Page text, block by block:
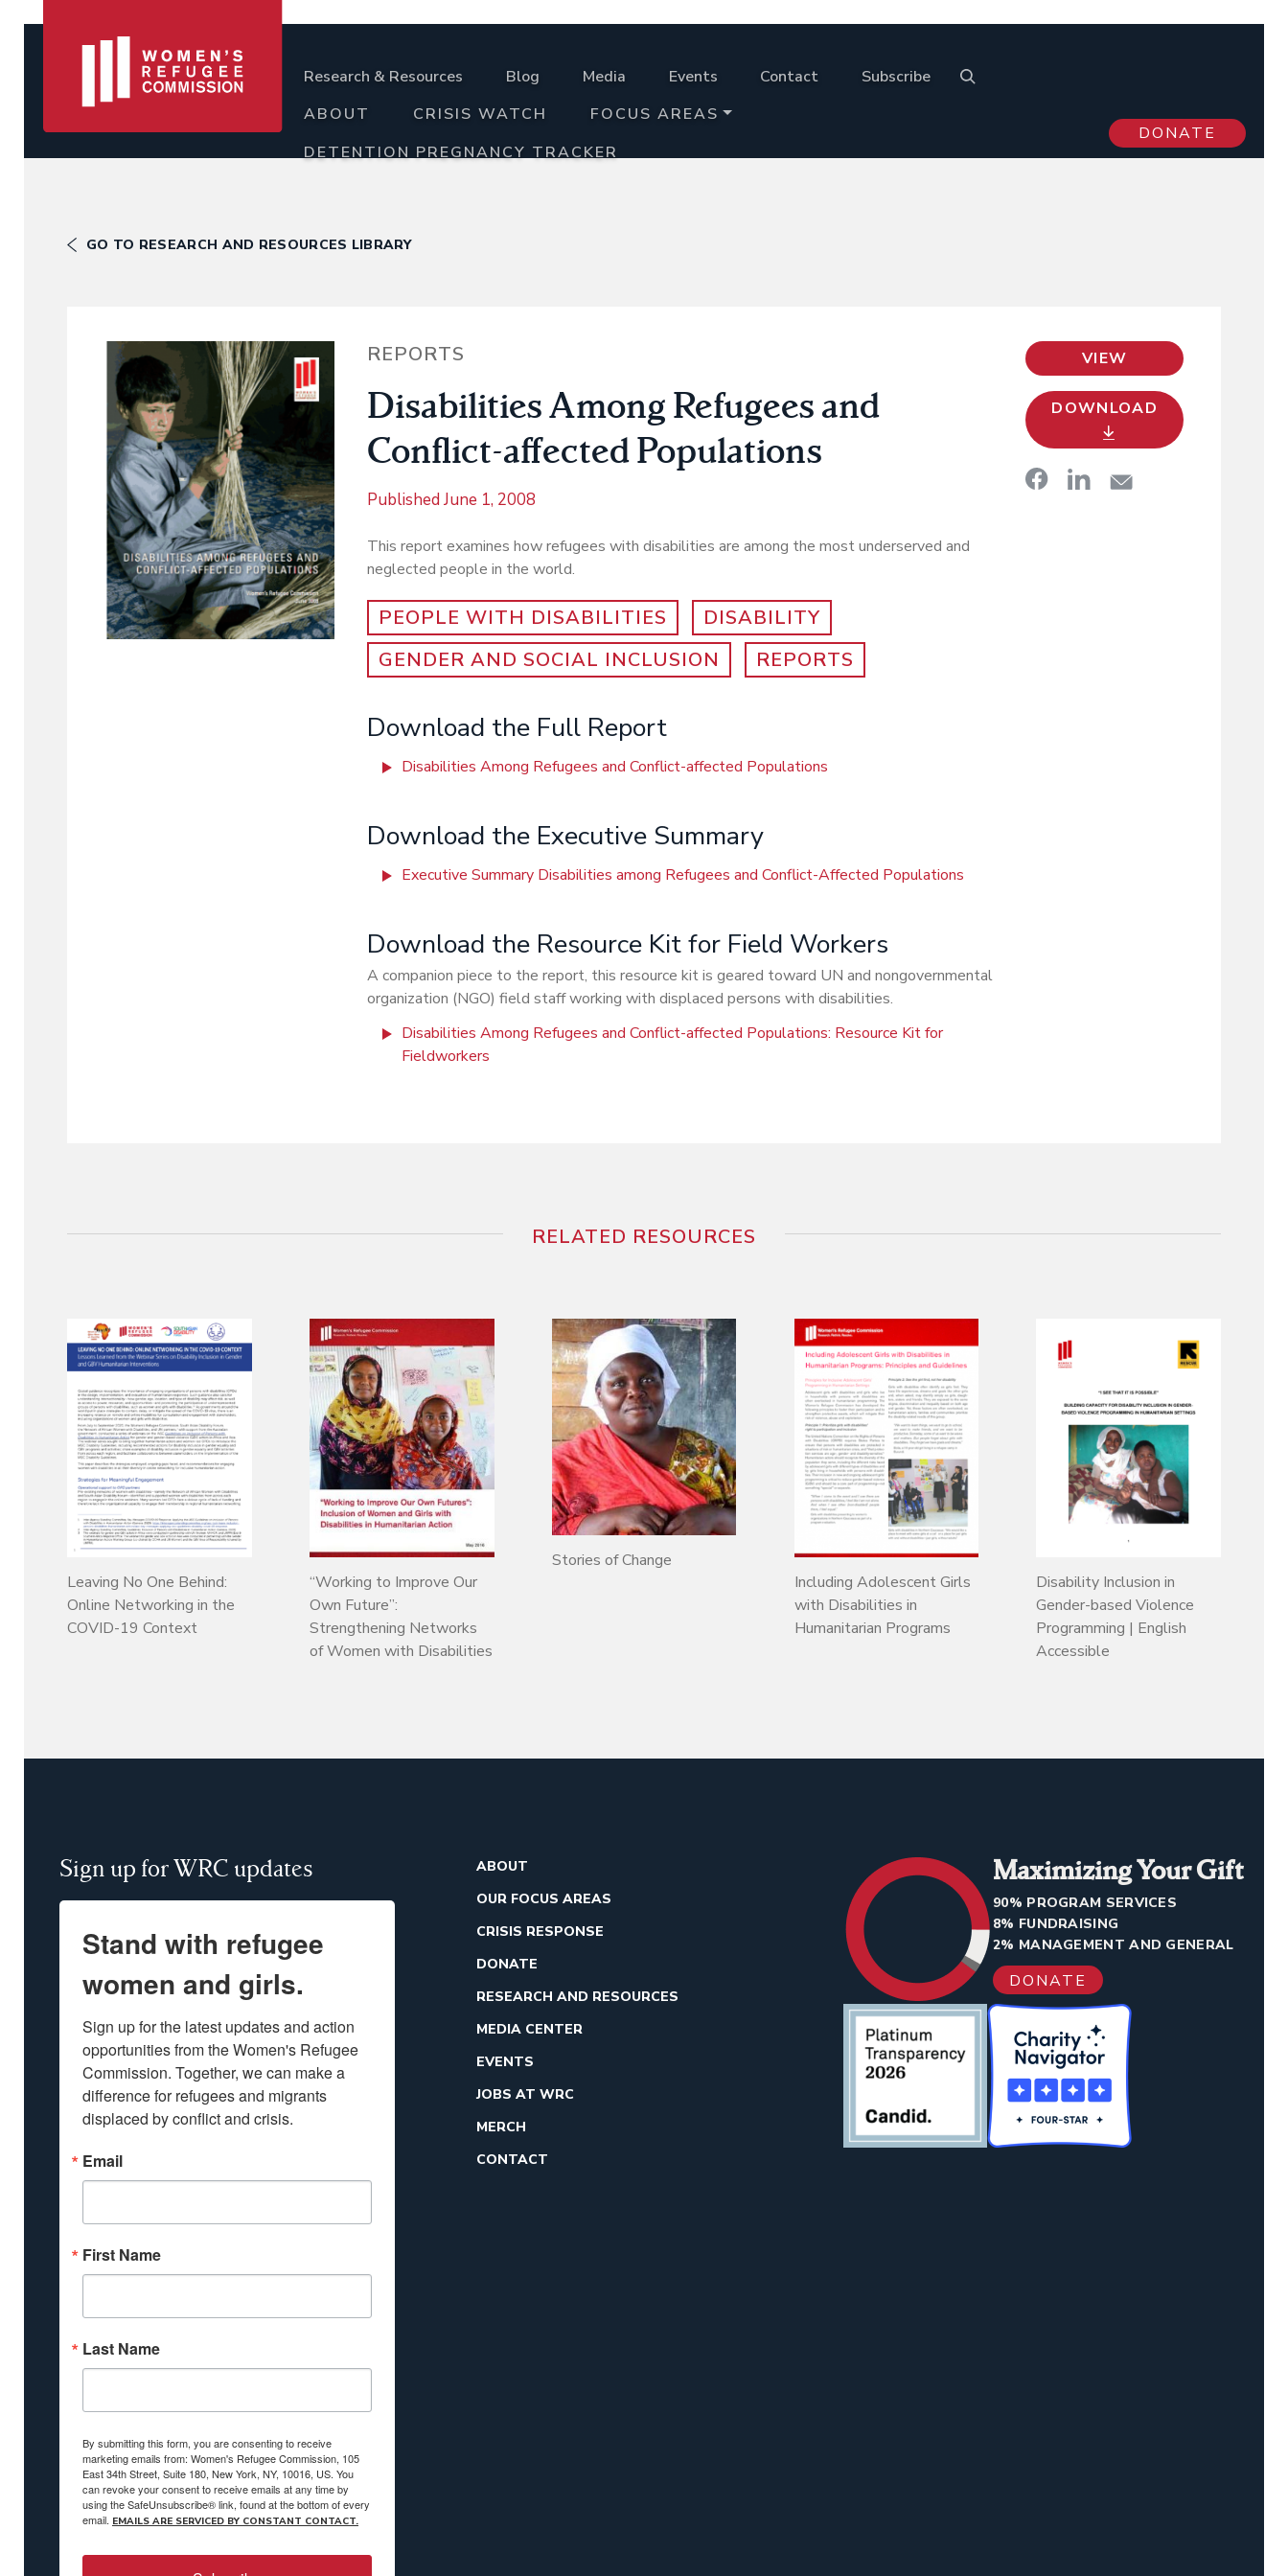
Research & Resources Blog Media Events Contact
Subscribe
ABOUT
CRISIS WATCH
FOCUS AREAS
DETENTION PREGNANCY TRACKER
DONATE
GO TO RESEARCH AND RESOURCES LIBRARY
REPORTS
Disabilities Among Refugees and
Conflict-affected Populations
Published June 1, 2008
This report examines how refugees with disabilities are among the most underserved and
neglected people in the world.
PEOPLE WITH DISABILITIES
DISABILITY
GENDER AND SOCIAL INCLUSION
REPORTS
Download the Full Report
Disabilities Among Refugees and Conflict-affected Populations
Download the Executive Summary
Executive Summary Disabilities among Refugees and Conflict-Affected Populations
Download the Resource Kit for Field Workers
A companion piece to the report, this resource kit is geared toward UN and nongovernmental
organization (NGO) field staff working with displaced persons with disabilities.
Disabilities Among Refugees and Conflict-affected Populations: Resource Kit for
Fieldworkers
VIEW
DOWNLOAD
RELATED RESOURCES
Leaving No One Behind:
Online Networking in the
COVID-19 Context
“Working to Improve Our
Own Future”:
Strengthening Networks
of Women with Disabilities
Stories of Change
Including Adolescent Girls
with Disabilities in
Humanitarian Programs
Disability Inclusion in
Gender-based Violence
Programming | English
Accessible
Sign up for WRC updates
Stand with refugee
women and girls.
Sign up for the latest updates and action
opportunities from the Women's Refugee
Commission. Together, we can make a
difference for refugees and migrants
displaced by conflict and crisis.
Email
First Name
Last Name
By submitting this form, you are consenting to receive
marketing emails from: Women's Refugee Commission, 105
East 34th Street, Suite 180, New York, NY, 10016, US. You
can revoke your consent to receive emails at any time by
using the SafeUnsubscribe® link, found at the bottom of every
email. EMAILS ARE SERVICED BY CONSTANT CONTACT.
ABOUT
OUR FOCUS AREAS
CRISIS RESPONSE
DONATE
RESEARCH AND RESOURCES
MEDIA CENTER
EVENTS
JOBS AT WRC
MERCH
CONTACT
Maximizing Your Gift
90% PROGRAM SERVICES
8% FUNDRAISING
2% MANAGEMENT AND GENERAL
DONATE